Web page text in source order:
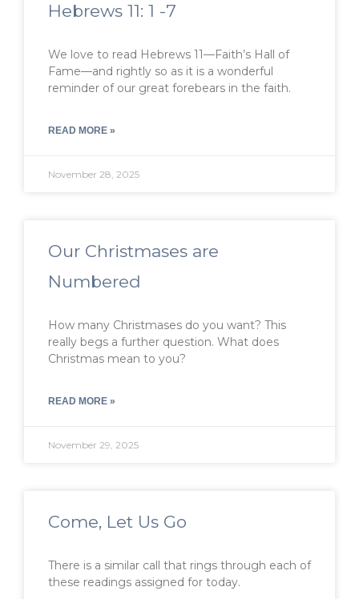
Hebrews 11: 1 -7
We love to read Hebrews 11—Faith’s Hall of
Fame—and rightly so as it is a wonderful
reminder of our great forebears in the faith.
READ MORE »
November 28, 2025
Our Christmases are
Numbered
How many Christmases do you want? This
really begs a further question. What does
Christmas mean to you?
READ MORE »
November 29, 2025
Come, Let Us Go
There is a similar call that rings through each of
these readings assigned for today.